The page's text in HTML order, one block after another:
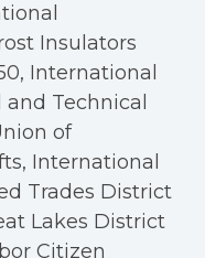
Insulators
International
Technical
of
International
Trades District
Lakes District
Citizen